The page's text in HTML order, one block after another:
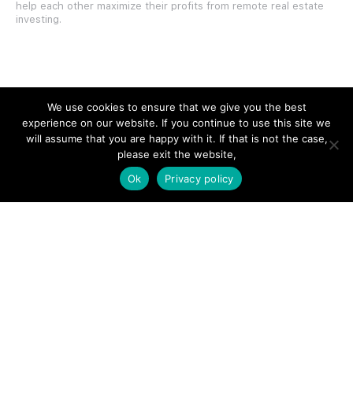
help each other maximize their profits from remote real estate
investing.
SITE LINKS
Forums
We use cookies to ensure that we give you the best
experience on our website. If you continue to use this site we
will assume that you are happy with it. If that is not the case,
please exit the website,
Ok
Privacy policy